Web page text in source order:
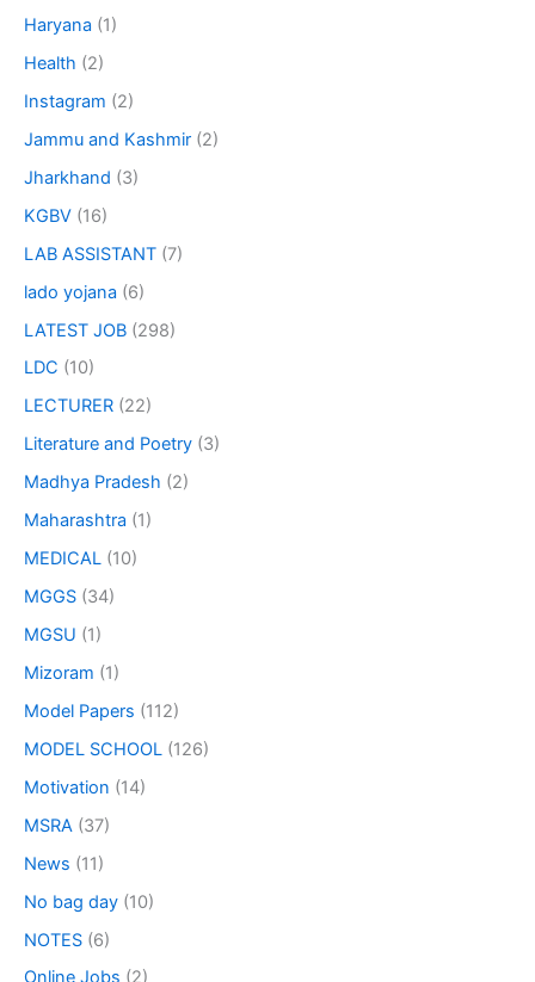
Haryana (1)
Health (2)
Instagram (2)
Jammu and Kashmir (2)
Jharkhand (3)
KGBV (16)
LAB ASSISTANT (7)
lado yojana (6)
LATEST JOB (298)
LDC (10)
LECTURER (22)
Literature and Poetry (3)
Madhya Pradesh (2)
Maharashtra (1)
MEDICAL (10)
MGGS (34)
MGSU (1)
Mizoram (1)
Model Papers (112)
MODEL SCHOOL (126)
Motivation (14)
MSRA (37)
News (11)
No bag day (10)
NOTES (6)